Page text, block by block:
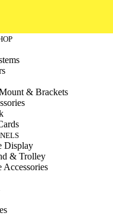
& Brackets
Display
& Trolley
Accessories